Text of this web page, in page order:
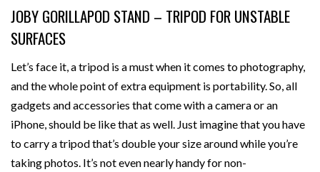
JOBY GORILLAPOD STAND – TRIPOD FOR UNSTABLE
SURFACES
Let’s face it, a tripod is a must when it comes to photography,
and the whole point of extra equipment is portability. So, all
gadgets and accessories that come with a camera or an
iPhone, should be like that as well. Just imagine that you have
to carry a tripod that’s double your size around while you’re
taking photos. It’s not even nearly handy for non-